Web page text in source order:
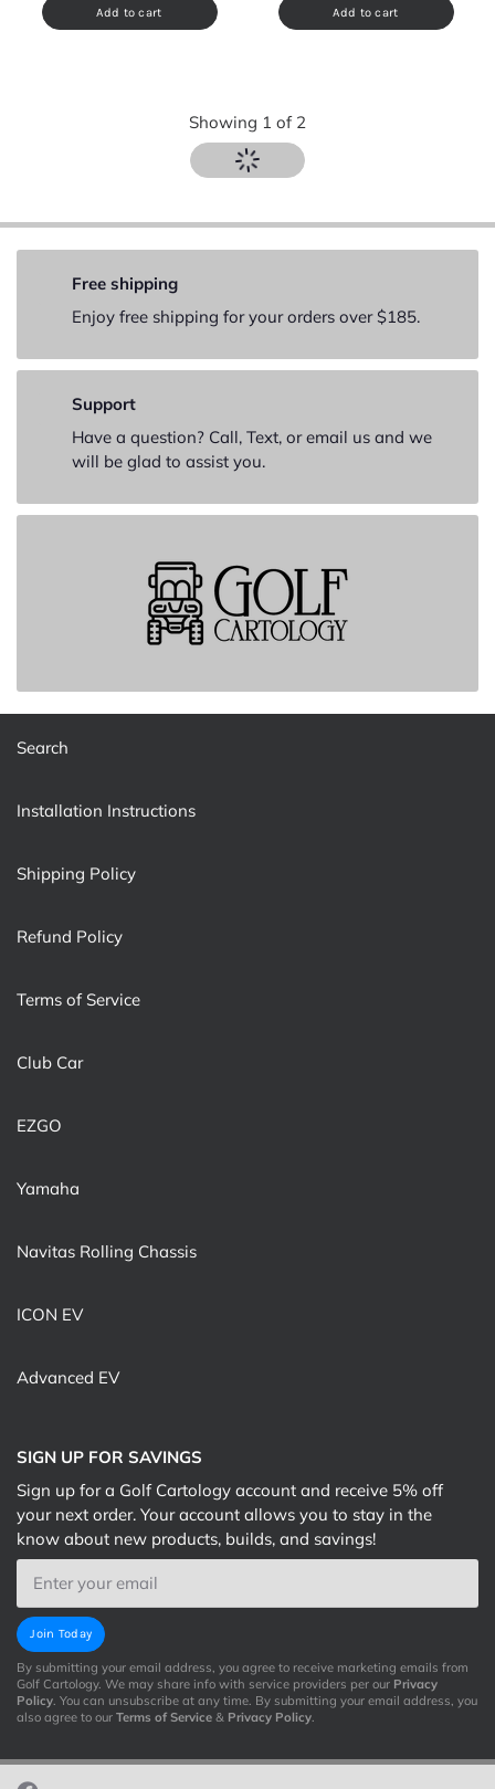
Add to cart Add to cart
Showing 1 of 2
Free shipping
Enjoy free shipping for your orders over $185.
Support
Have a question? Call, Text, or email us and we
will be glad to assist you.
Search
Installation Instructions
Shipping Policy
Refund Policy
Terms of Service
Club Car
EZGO
Yamaha
Navitas Rolling Chassis
ICON EV
Advanced EV
SIGN UP FOR SAVINGS
Sign up for a Golf Cartology account and receive 5% off
your next order. Your account allows you to stay in the
know about new products, builds, and savings!
Email
Join Today
By submitting your email address, you agree to receive marketing emails from
Golf Cartology. We may share info with service providers per our Privacy
Policy. You can unsubscribe at any time. By submitting your email address, you
also agree to our Terms of Service & Privacy Policy.